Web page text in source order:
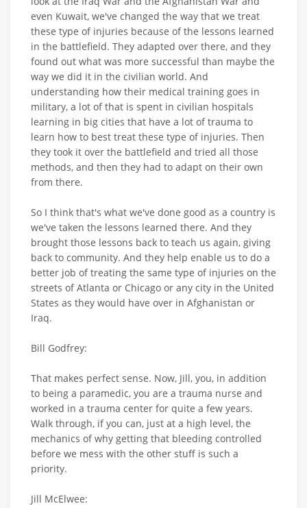
even Kuwait, we've changed the way that we treat
these type of injuries because of the lessons learned
in the battlefield. They adapted over there, and they
found out what was more successful than maybe the
way we did it in the civilian world. And
understanding how their medical training goes in
military, a lot of that is spent in civilian hospitals
learning in big cities that have a lot of trauma to
learn how to best treat these type of injuries. Then
they took it over the battlefield and tried all those
methods, and then they had to adapt on their own
from there.
So I think that's what we've done good as a country is
we've taken the lessons learned there. And they
brought those lessons back to teach us again, giving
back to community. And they help enable us to do a
better job of treating the same type of injuries on the
streets of Atlanta or Chicago or any city in the United
States as they would have over in Afghanistan or
Iraq.
Bill Godfrey:
That makes perfect sense. Now, Jill, you, in addition
to being a paramedic, you are a trauma nurse and
worked in a trauma center for quite a few years.
Walk through, if you can, just at a high level, the
mechanics of why getting that bleeding controlled
before we mess with the other stuff is such a
priority.
Jill McElwee: